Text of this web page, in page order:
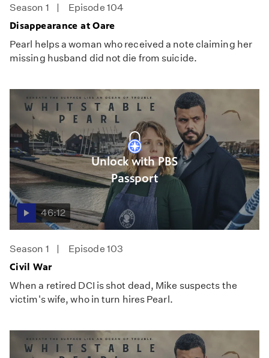
Season 1
Episode 104
Disappearance at Oare
Pearl helps a woman who received a note claiming her
missing husband did not die from suicide.
Unlock with PBS
Passport
46:12
Season 1
Episode 103
Civil War
When a retired DCI is shot dead, Mike suspects the
victim's wife, who in turn hires Pearl.